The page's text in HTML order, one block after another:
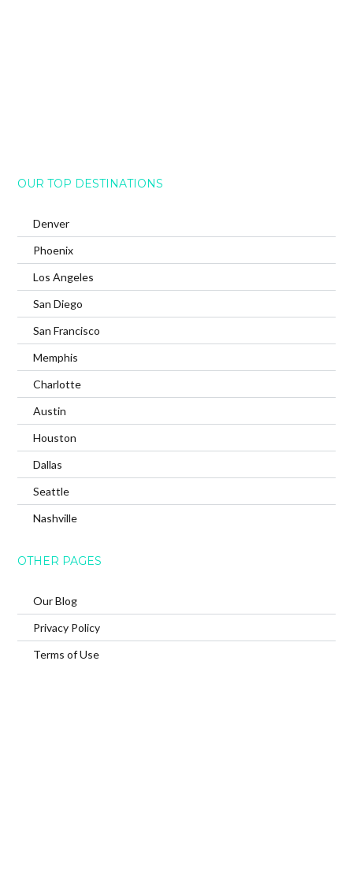
OUR TOP DESTINATIONS
Denver
Phoenix
Los Angeles
San Diego
San Francisco
Memphis
Charlotte
Austin
Houston
Dallas
Seattle
Nashville
OTHER PAGES
Our Blog
Privacy Policy
Terms of Use